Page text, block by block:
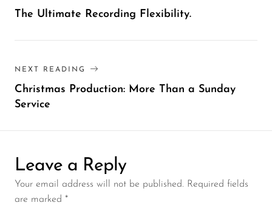
The Ultimate Recording Flexibility.
NEXT READING
Christmas Production: More Than a Sunday
Service
Leave a Reply
Your email address will not be published. Required fields
are marked *